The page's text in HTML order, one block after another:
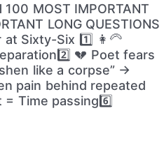
100 MOST IMPORTANT
LONG QUESTIONS
at Sixty-Six 1️⃣ 👩‍🦳
💔 Poet fears
like a corpse” →
pain behind repeated
Time passing6️⃣